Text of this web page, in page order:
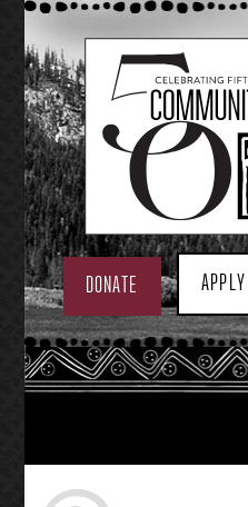
Skip
to
content
DONATE APPLY